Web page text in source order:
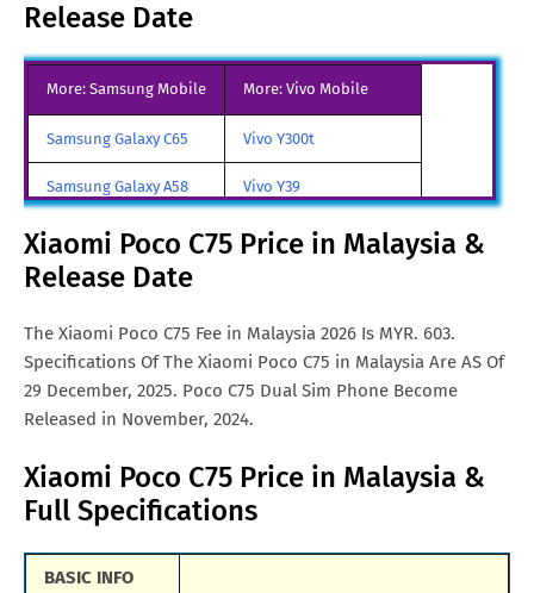
Release Date
More: Samsung Mobile More: Vivo Mobile
Samsung Galaxy C65 Vivo Y300t
Samsung Galaxy A58 Vivo Y39
Samsung Galaxy A70 Vivo iQOO Z9 Turbo
Samsung Galaxy A57
All Brand Mobile Price Vivo X70 Pro
Xiaomi Poco C75 Price in Malaysia &
Release Date
The Xiaomi Poco C75 Fee in Malaysia 2026 Is MYR. 603.
Specifications Of The Xiaomi Poco C75 in Malaysia Are AS Of
29 December, 2025. Poco C75 Dual Sim Phone Become
Released in November, 2024.
Xiaomi Poco C75 Price in Malaysia &
Full Specifications
BASIC INFO